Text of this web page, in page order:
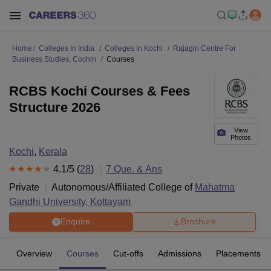
Home Colleges In India Colleges In Kochi
Rajagiri Centre For
Business Studies, Cochin
Courses
View
Photos
RCBS Kochi Courses & Fees
Structure 2026
Kochi, Kerala
4.1/5 (28) 7 Que. & Ans
Private
Autonomous/Affiliated College of Mahatma
Gandhi University, Kottayam
Enquire Brochure
Overview Courses Cut-offs Admissions Placements